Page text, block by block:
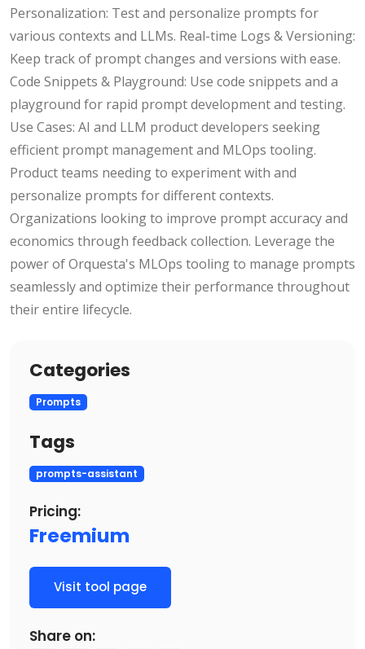
Personalization: Test and personalize prompts for
various contexts and LLMs. Real-time Logs & Versioning:
Keep track of prompt changes and versions with ease.
Code Snippets & Playground: Use code snippets and a
playground for rapid prompt development and testing.
Use Cases: AI and LLM product developers seeking
efficient prompt management and MLOps tooling.
Product teams needing to experiment with and
personalize prompts for different contexts.
Organizations looking to improve prompt accuracy and
economics through feedback collection. Leverage the
power of Orquesta's MLOps tooling to manage prompts
seamlessly and optimize their performance throughout
their entire lifecycle.
Categories
Prompts
Tags
prompts-assistant
Pricing:
Freemium
Visit tool page
Share on: